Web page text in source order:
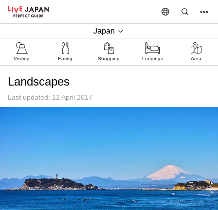
Japan
Visiting Eating Shopping Lodgings Area
Landscapes
Last updated: 12 April 2017